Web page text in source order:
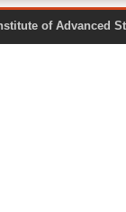
Institute of